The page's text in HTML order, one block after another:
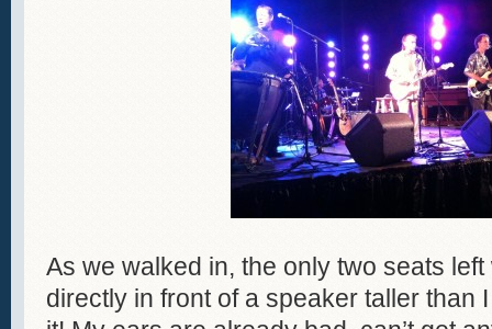
As we walked in, the only two seats
directly in front of a speaker taller than